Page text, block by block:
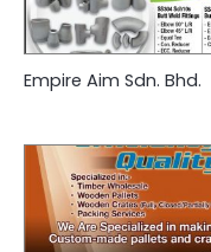
Empire Aim Sdn. Bhd.